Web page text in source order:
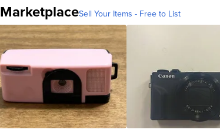
MarketplaceSell Your Items - Free to List